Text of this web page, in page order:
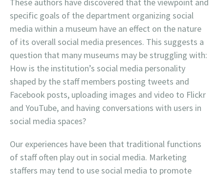
specific goals of the department organizing social
media within a museum have an effect on the nature
of its overall social media presences. This suggests a
question that many museums may be struggling with:
How is the institution’s social media personality
shaped by the staff members posting tweets and
Facebook posts, uploading images and video to Flickr
and YouTube, and having conversations with users in
social media spaces?
Our experiences have been that traditional functions
of staff often play out in social media. Marketing
staffers may tend to use social media to promote